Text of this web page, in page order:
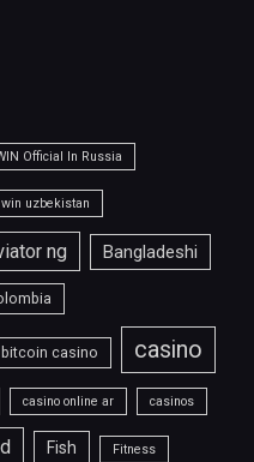
Official In Russia
uzbekistan
ng Bangladeshi
bitcoin casino casino
casino online ar casinos
Fish Fitness